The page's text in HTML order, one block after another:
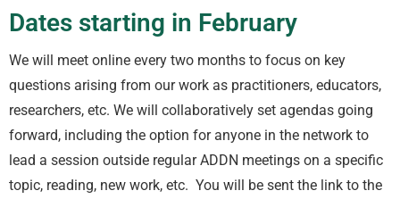
Dates starting in February
We will meet online every two months to focus on key
questions arising from our work as practitioners, educators,
researchers, etc. We will collaboratively set agendas going
forward, including the option for anyone in the network to
lead a session outside regular ADDN meetings on a specific
topic, reading, new work, etc. You will be sent the link to the